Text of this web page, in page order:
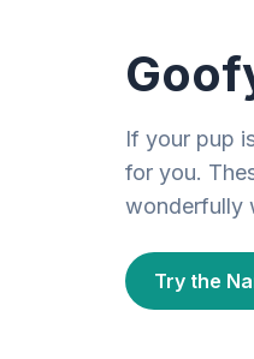
If your pup
for you.
wonderfully
Try the